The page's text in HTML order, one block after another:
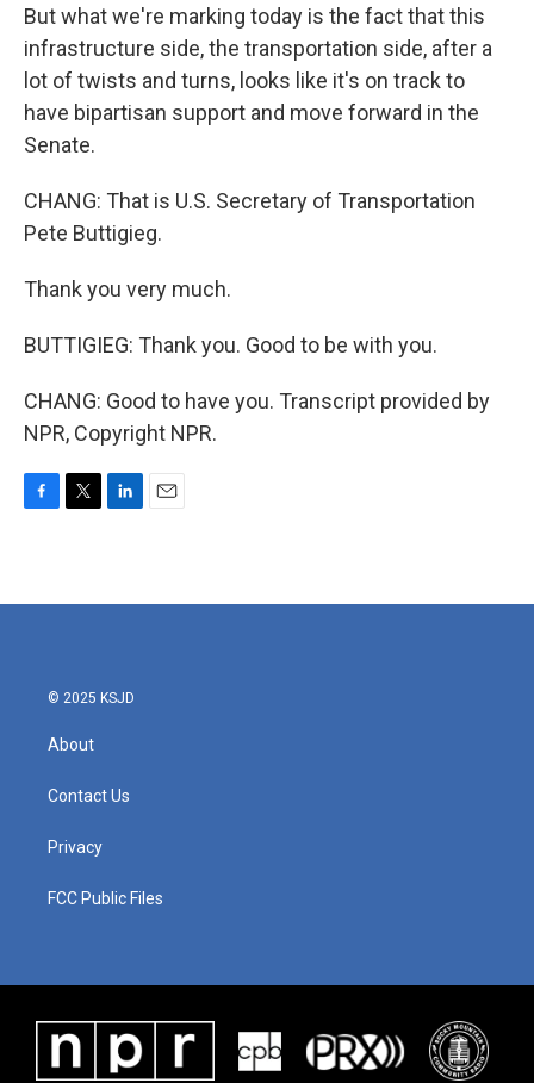
But what we're marking today is the fact that this
infrastructure side, the transportation side, after a
lot of twists and turns, looks like it's on track to
have bipartisan support and move forward in the
Senate.
CHANG: That is U.S. Secretary of Transportation
Pete Buttigieg.
Thank you very much.
BUTTIGIEG: Thank you. Good to be with you.
CHANG: Good to have you. Transcript provided by
NPR, Copyright NPR.
b
t
e
l
© 2025 KSJD
About
Contact Us
Privacy
FCC Public Files